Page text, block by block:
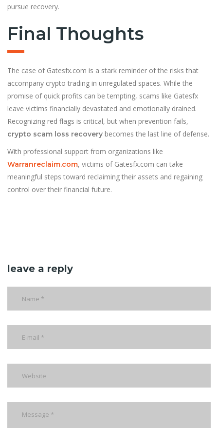
pursue recovery.
Final Thoughts
The case of Gatesfx.com is a stark reminder of the risks that
accompany crypto trading in unregulated spaces. While the
promise of quick profits can be tempting, scams like Gatesfx
leave victims financially devastated and emotionally drained.
Recognizing red flags is critical, but when prevention fails,
crypto scam loss recovery becomes the last line of defense.
With professional support from organizations like
Warranreclaim.com, victims of Gatesfx.com can take
meaningful steps toward reclaiming their assets and regaining
control over their financial future.
leave a reply